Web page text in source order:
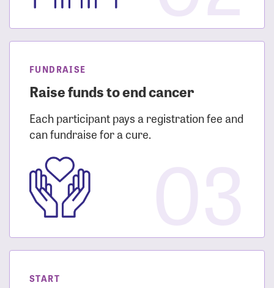
FUNDRAISE
Raise funds to end cancer
Each participant pays a registration fee and
can fundraise for a cure.
START